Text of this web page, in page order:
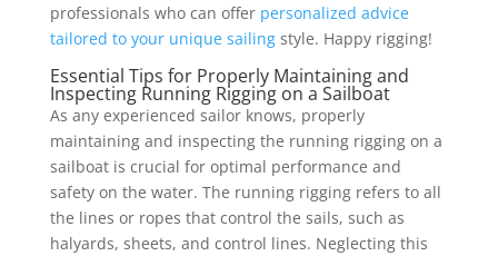
professionals who can offer personalized advice
tailored to your unique sailingstyle. Happy rigging!
Essential Tips for Properly Maintaining and
Inspecting Running Rigging on a Sailboat
As any experienced sailor knows, properly
maintaining and inspecting the running rigging on a
sailboat is crucial for optimal performance and
safety on the water. The running rigging refers to all
the lines or ropes that control the sails, such as
halyards, sheets, and control lines. Neglecting this